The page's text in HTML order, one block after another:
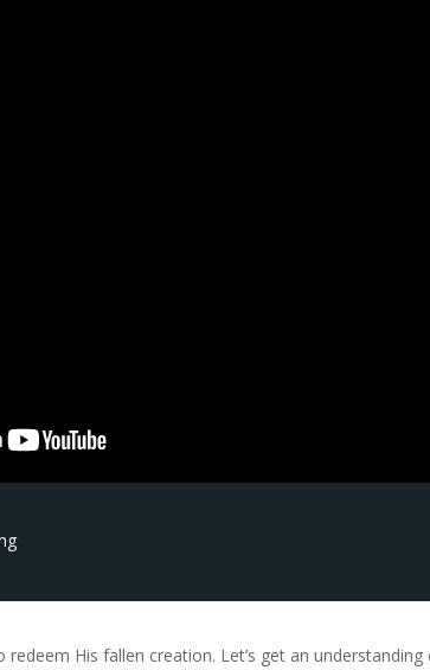
redeem His fallen creation. Let’s get an